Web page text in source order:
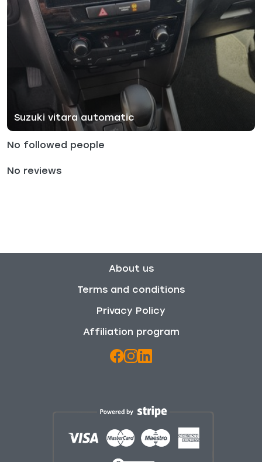
Suzuki vitara automatic
No followed people
No reviews
About us
Terms and conditions
Privacy Policy
Affiliation program
We use cookies to enhance your browsing experience,